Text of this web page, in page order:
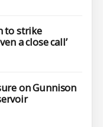
to strike
a close call’
on Gunnison